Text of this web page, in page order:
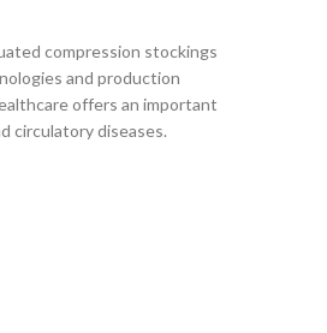
compression stockings
and production
offers an important
circulatory diseases.